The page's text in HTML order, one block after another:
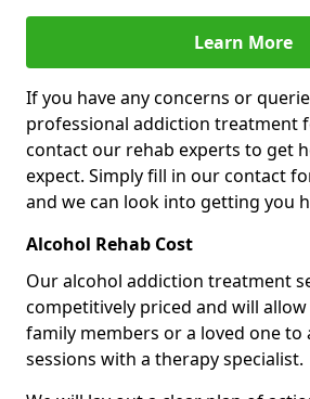
Learn More
If you have any concerns or
professional addiction treatment
contact our rehab experts to get
expect. Simply fill in our contact
and we can look into getting you
Alcohol Rehab Cost
Our alcohol addiction treatment
competitively priced and will
family members or a loved one
sessions with a therapy specialist.